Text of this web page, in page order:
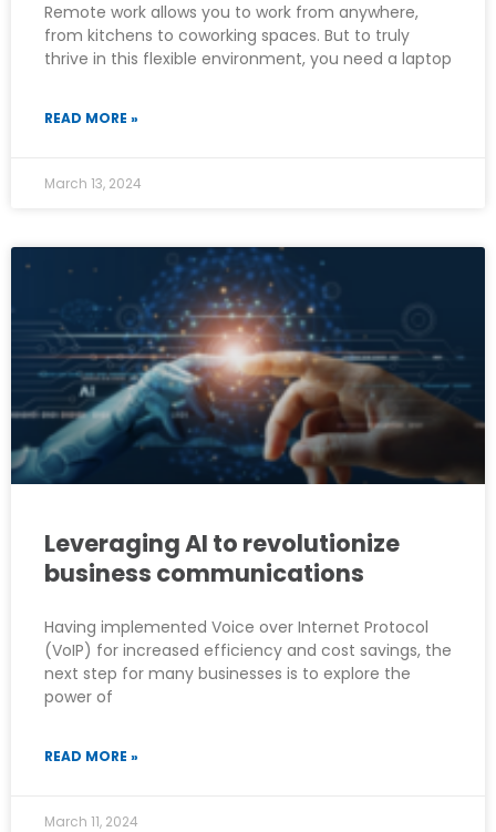
Remote work allows you to work from anywhere,
from kitchens to coworking spaces. But to truly
thrive in this flexible environment, you need a laptop
READ MORE »
March 13, 2024
Leveraging AI to revolutionize
business communications
Having implemented Voice over Internet Protocol
(VoIP) for increased efficiency and cost savings, the
next step for many businesses is to explore the
power of
READ MORE »
March 11, 2024